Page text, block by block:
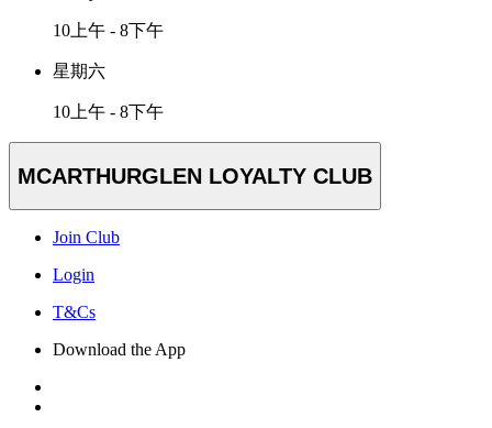
10上午 - 8下午
星期六
10上午 - 8下午
MCARTHURGLEN LOYALTY CLUB
Join Club
Login
T&Cs
Download the App